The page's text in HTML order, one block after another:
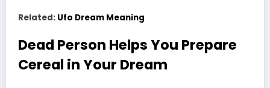
Related: Ufo Dream Meaning
Dead Person Helps You Prepare
Cereal in Your Dream